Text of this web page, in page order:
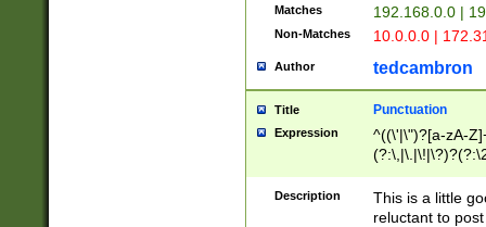
Matches 192.168.0.0 |
Non-Matches 10.0.0.0 |
Author tedcambron
Title Punctuation
Expression
^((\'|\")?[a-zA-
Z]+(?:\-[a-zA-
Description
This is a little
reluctant to